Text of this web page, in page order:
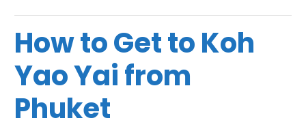
How to Get to Koh
Yao Yai from
Phuket